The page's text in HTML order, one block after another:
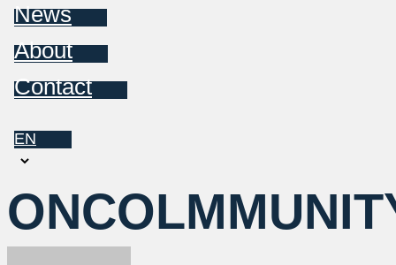
News
About
Contact
EN
Choose
language